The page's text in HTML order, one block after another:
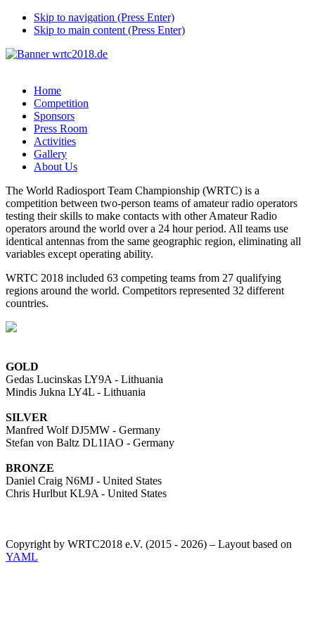
Skip to navigation (Press Enter)
Skip to main content (Press Enter)
Home
Competition
Sponsors
Press Room
Activities
Gallery
About Us
The World Radiosport Team Championship (WRTC) is a
competition between two-person teams of amateur radio operators
testing their skills to make contacts with other Amateur Radio
operators around the world over a 24 hour period. All teams use
identical antennas from the same geographic region, eliminating all
variables except operating ability.
WRTC 2018 included 63 competing teams from 27 qualifying
regions around the world. Competitors represented 32 different
countries.
GOLD
Gedas Lucinskas LY9A - Lithuania
Mindis Jukna LY4L - Lithuania
SILVER
Manfred Wolf DJ5MW - Germany
Stefan von Baltz DL1IAO - Germany
BRONZE
Daniel Craig N6MJ - United States
Chris Hurlbut KL9A - United States
Copyright by WRTC2018 e.V. (2015 - 2026) – Layout based on
YAML